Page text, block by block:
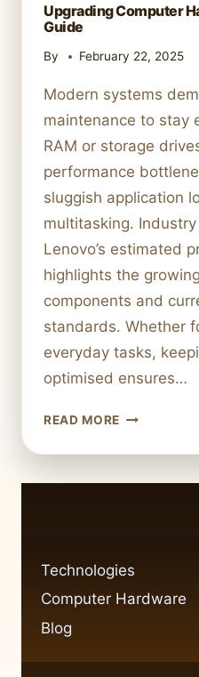
Upgrading Computer
Guide
By February 22, 2025
Modern systems
maintenance to stay
RAM or storage
performance
sluggish application
multitasking.
Lenovo’s estimated
highlights the
components and
standards. Whether
everyday tasks,
optimised ensures…
READ MORE UPGRADING
HARDWARE:
Technologies
Computer Hardware
Blog